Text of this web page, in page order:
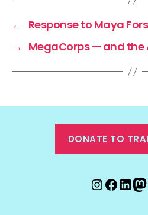
← Response to Maya
→ MegaCorps — and the
DONATE TO